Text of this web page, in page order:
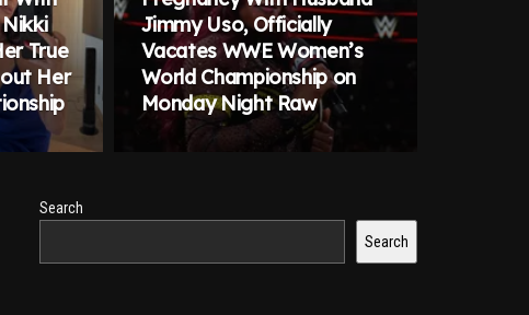
True
Her
Jimmy Uso, Officially
Vacates WWE Women’s
World Championship on
Monday Night Raw
Search
Search